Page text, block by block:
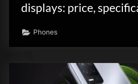
displays: price,
Phones